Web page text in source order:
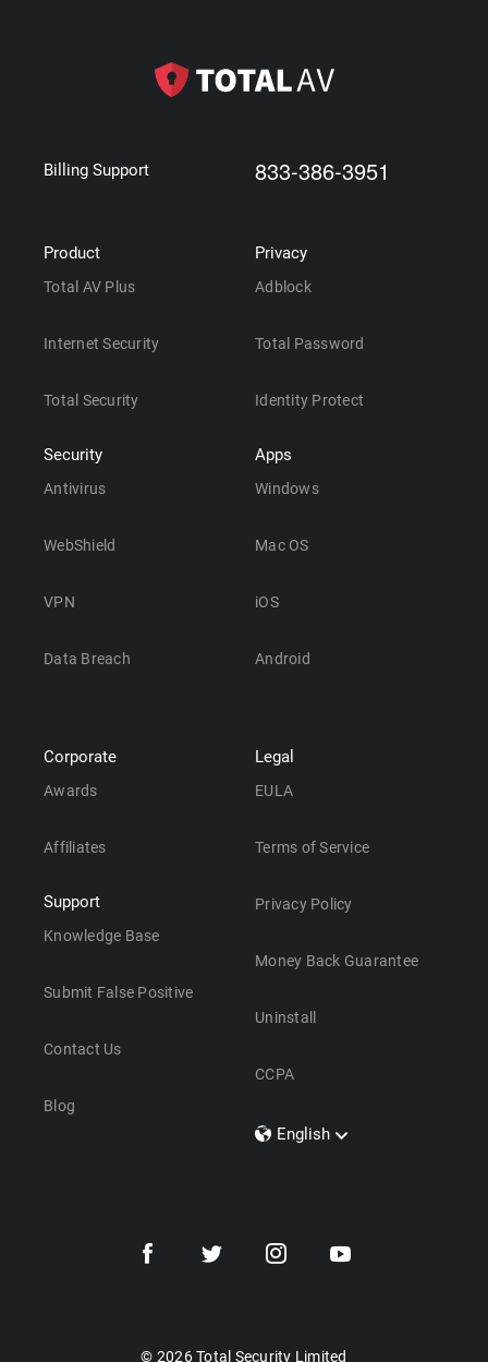
Billing Support 833-386-3951
Product
Total AV Plus
Internet Security
Total Security
Security
Antivirus
WebShield
VPN
Data Breach
Privacy
Adblock
Total Password
Identity Protect
Apps
Windows
Mac OS
iOS
Android
Corporate
Awards
Affiliates
Support
Knowledge Base
Submit False Positive
Contact Us
Blog
Legal
EULA
Terms of Service
Privacy Policy
Money Back Guarantee
Uninstall
CCPA
English
Dansk
© 2026 Total Security Limited